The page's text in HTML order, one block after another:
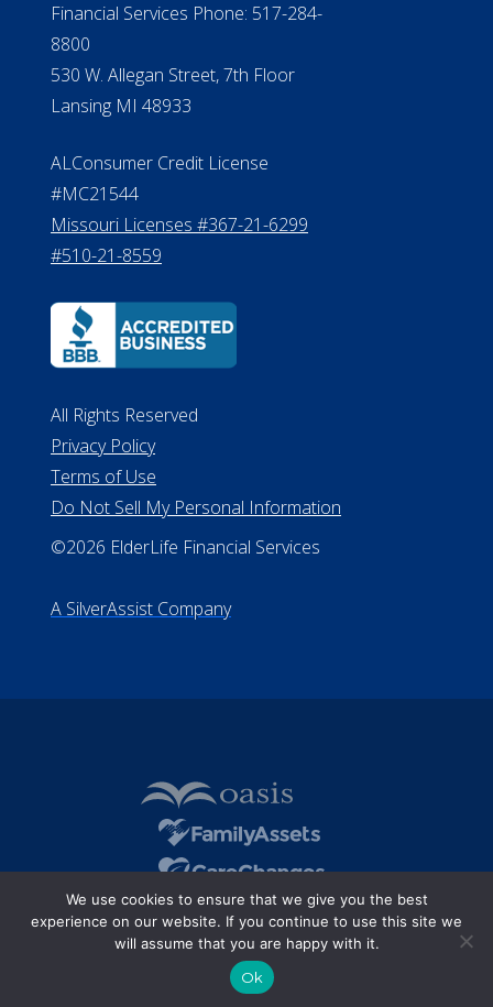
Financial Services Phone: 517-284-
8800
530 W. Allegan Street, 7th Floor
Lansing MI 48933
ALConsumer Credit License
#MC21544
Missouri Licenses #367-21-6299
#510-21-8559
All Rights Reserved
Privacy Policy
Terms of Use
Do Not Sell My Personal Information
©2026 ElderLife Financial Services
A SilverAssist Company
We use cookies to ensure that we give you the best
experience on our website. If you continue to use this site we
will assume that you are happy with it.
Ok